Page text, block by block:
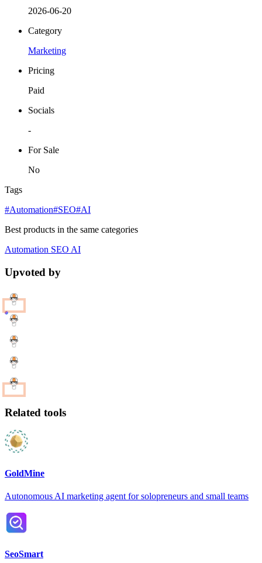
2026-06-20
Category
Marketing
Pricing
Paid
Socials
-
For Sale
No
Tags
#Automation#SEO#AI
Best products in the same categories
Automation SEO AI
Upvoted by
Related tools
GoldMine
Autonomous AI marketing agent for solopreneurs and small teams
SeoSmart